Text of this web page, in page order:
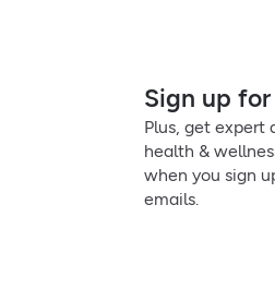
Sign up
Plus, get expert
health &
when you sign
emails.